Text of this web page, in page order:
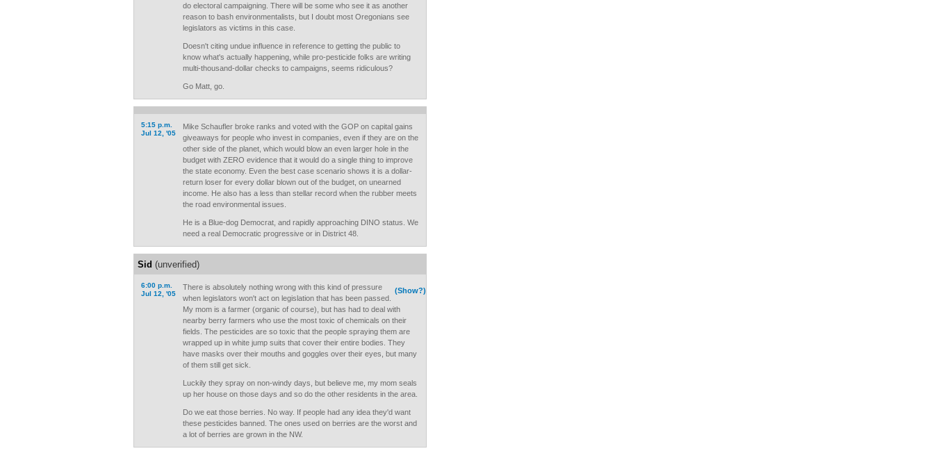
do electoral campaigning. There will be some who see it as another
reason to bash environmentalists, but I doubt most Oregonians see
legislators as victims in this case.
Doesn't citing undue influence in reference to getting the public to
know what's actually happening, while pro-pesticide folks are writing
multi-thousand-dollar checks to campaigns, seems ridiculous?
Go Matt, go.
5:15 p.m.
Jul 12, '05
Mike Schaufler broke ranks and voted with the GOP on capital gains
giveaways for people who invest in companies, even if they are on the
other side of the planet, which would blow an even larger hole in the
budget with ZERO evidence that it would do a single thing to improve
the state economy. Even the best case scenario shows it is a dollar-
return loser for every dollar blown out of the budget, on unearned
income. He also has a less than stellar record when the rubber meets
the road environmental issues.
He is a Blue-dog Democrat, and rapidly approaching DINO status. We
need a real Democratic progressive or in District 48.
Sid (unverified)
6:00 p.m.
Jul 12, '05
(Show?)
There is absolutely nothing wrong with this kind of pressure
when legislators won't act on legislation that has been passed.
My mom is a farmer (organic of course), but has had to deal with
nearby berry farmers who use the most toxic of chemicals on their
fields. The pesticides are so toxic that the people spraying them are
wrapped up in white jump suits that cover their entire bodies. They
have masks over their mouths and goggles over their eyes, but many
of them still get sick.
Luckily they spray on non-windy days, but believe me, my mom seals
up her house on those days and so do the other residents in the area.
Do we eat those berries. No way. If people had any idea they'd want
these pesticides banned. The ones used on berries are the worst and
a lot of berries are grown in the NW.